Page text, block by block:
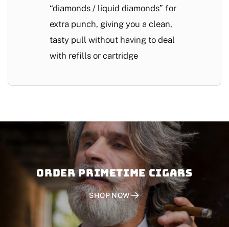
“diamonds / liquid diamonds” for
extra punch, giving you a clean,
tasty pull without having to deal
with refills or cartridge
Order PRIMETIME CIGARS
SHOP NOW